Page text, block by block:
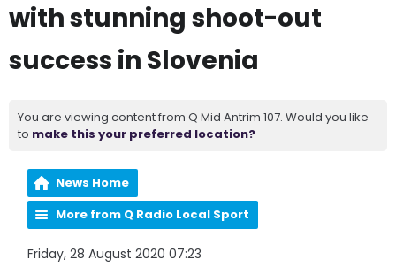
with stunning shoot-out
success in Slovenia
You are viewing content from Q Mid Antrim 107. Would you like
to make this your preferred location?
News Home
More from Q Radio Local Sport
Friday, 28 August 2020 07:23